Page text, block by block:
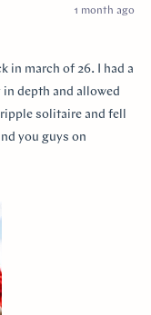
1 month ago
in march of 26. I had a
depth and allowed
solitaire and fell
you guys on